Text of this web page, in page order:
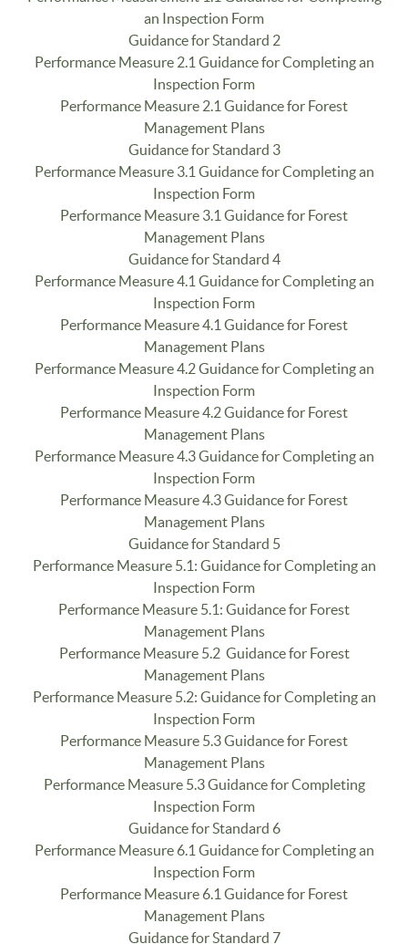
an Inspection Form
Guidance for Standard 2
Performance Measure 2.1 Guidance for Completing an
Inspection Form
Performance Measure 2.1 Guidance for Forest
Management Plans
Guidance for Standard 3
Performance Measure 3.1 Guidance for Completing an
Inspection Form
Performance Measure 3.1 Guidance for Forest
Management Plans
Guidance for Standard 4
Performance Measure 4.1 Guidance for Completing an
Inspection Form
Performance Measure 4.1 Guidance for Forest
Management Plans
Performance Measure 4.2 Guidance for Completing an
Inspection Form
Performance Measure 4.2 Guidance for Forest
Management Plans
Performance Measure 4.3 Guidance for Completing an
Inspection Form
Performance Measure 4.3 Guidance for Forest
Management Plans
Guidance for Standard 5
Performance Measure 5.1: Guidance for Completing an
Inspection Form
Performance Measure 5.1: Guidance for Forest
Management Plans
Performance Measure 5.2 Guidance for Forest
Management Plans
Performance Measure 5.2: Guidance for Completing an
Inspection Form
Performance Measure 5.3 Guidance for Forest
Management Plans
Performance Measure 5.3 Guidance for Completing
Inspection Form
Guidance for Standard 6
Performance Measure 6.1 Guidance for Completing an
Inspection Form
Performance Measure 6.1 Guidance for Forest
Management Plans
Guidance for Standard 7